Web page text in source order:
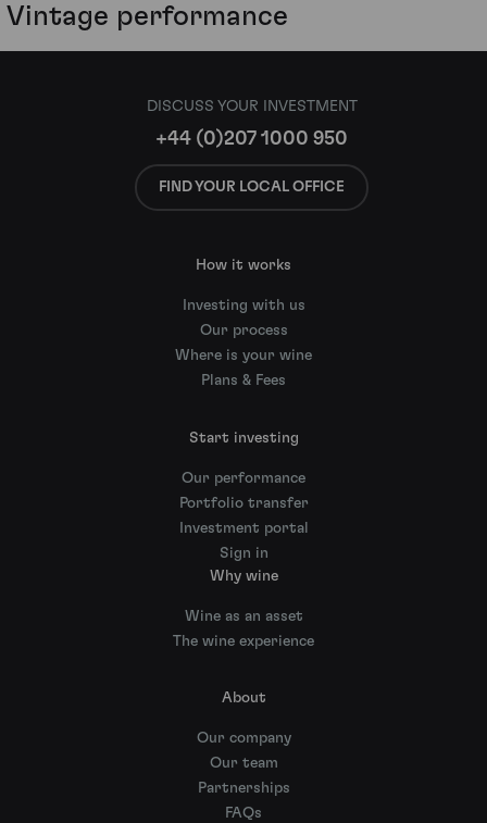
Vintage performance
DISCUSS YOUR INVESTMENT
+44 (0)207 1000 950
FIND YOUR LOCAL OFFICE
How it works
Investing with us
Our process
Where is your wine
Plans & Fees
Start investing
Our performance
Portfolio transfer
Investment portal
Sign in
Why wine
Wine as an asset
The wine experience
About
Our company
Our team
Partnerships
FAQs